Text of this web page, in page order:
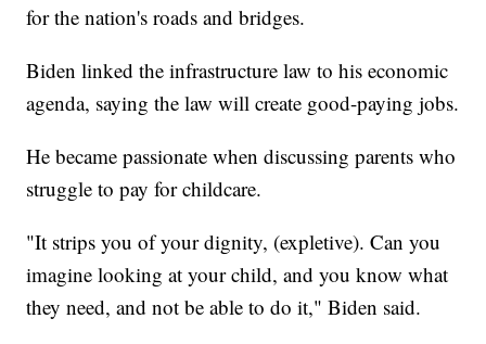
for the nation's roads and bridges.
Biden linked the infrastructure law to his economic
agenda, saying the law will create good-paying jobs.
He became passionate when discussing parents who
struggle to pay for childcare.
"It strips you of your dignity, (expletive). Can you
imagine looking at your child, and you know what
they need, and not be able to do it," Biden said.